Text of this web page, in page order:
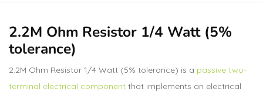
2.2M Ohm Resistor 1/4 Watt (5%
tolerance)
2.2M Ohm Resistor 1/4 Watt (5% tolerance) is a passive two-
terminal electrical component that implements an electrical